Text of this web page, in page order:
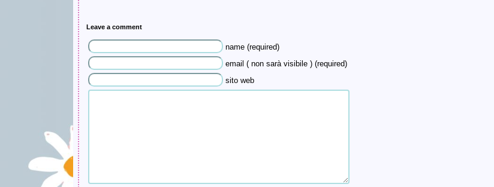
Leave a comment
name (required)
email ( non sarà visibile ) (required)
sito web